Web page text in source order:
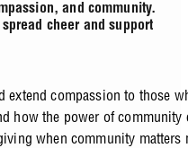
and community.
cheer and support
extend compassion to those
how the power of community
when community matters